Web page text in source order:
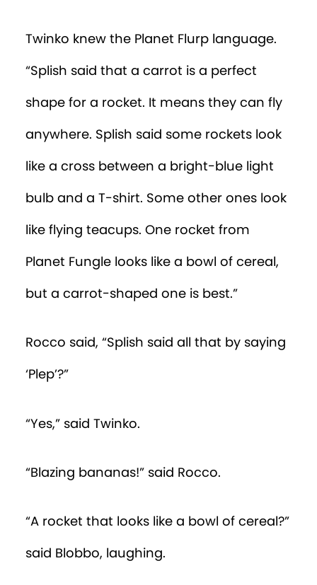
Episode 33
Episode 34
Episode 35
Twinko knew the Planet Flurp language.
“Splish said that a carrot is a perfect
shape for a rocket. It means they can fly
anywhere. Splish said some rockets look
like a cross between a bright-blue light
bulb and a T-shirt. Some other ones look
like flying teacups. One rocket from
Planet Fungle looks like a bowl of cereal,
but a carrot-shaped one is best.”
Rocco said, “Splish said all that by saying
‘Plep’?”
“Yes,” said Twinko.
“Blazing bananas!” said Rocco.
“A rocket that looks like a bowl of cereal?”
said Blobbo, laughing.